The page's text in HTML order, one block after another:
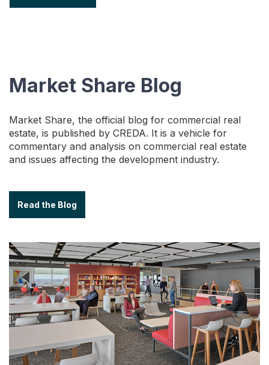
Market Share Blog
Market Share, the official blog for commercial real
estate, is published by CREDA. It is a vehicle for
commentary and analysis on commercial real estate
and issues affecting the development industry.
Read the Blog